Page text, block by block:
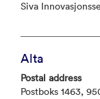
Siva
Alta
Postal address
Postboks 1463,